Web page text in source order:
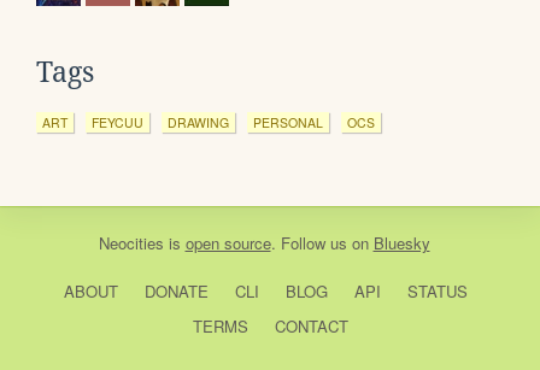
Tags
ART FEYCUU DRAWING PERSONAL OCS
Neocities is open source. Follow us on Bluesky
ABOUT DONATE CLI BLOG API
STATUS
TERMS
CONTACT